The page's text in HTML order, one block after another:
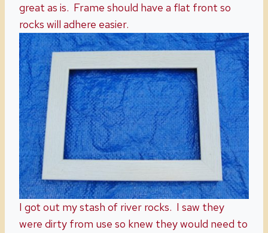
great as is. Frame should have a flat front so
rocks will adhere easier.
I got out my stash of river rocks. I saw they
were dirty from use so knew they would need to